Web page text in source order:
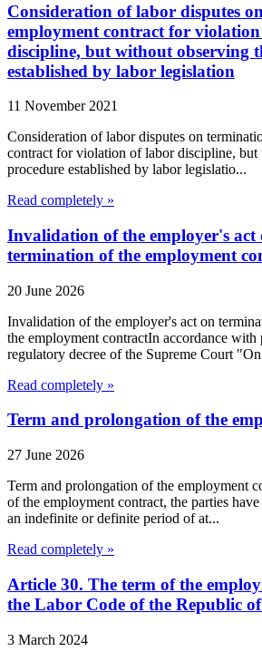
Consideration of labor disputes
employment contract for
discipline, but without observing
established by labor legislation
11 November 2021
Consideration of labor disputes on
contract for violation of labor discipline,
procedure established by labor legislatio...
Read completely »
Invalidation of the employer's
termination of the employment
20 June 2026
Invalidation of the employer's act on
the employment contractIn accordance with
regulatory decree of the Supreme Court
Read completely »
Term and prolongation of the
27 June 2026
Term and prolongation of the employment
of the employment contract, the parties
an indefinite or definite period of at...
Read completely »
Article 30. The term of the
the Labor Code of the Republic
3 March 2024